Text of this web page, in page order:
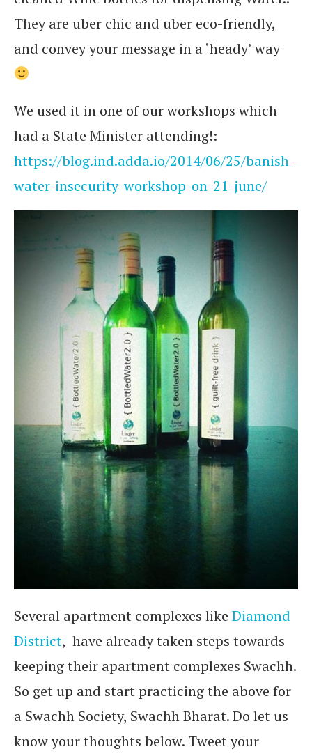
They are uber chic and uber eco-friendly,
and convey your message in a ‘heady’ way
We used it in one of our workshops which
had a State Minister attending!:
https://blog.ind.adda.io/2014/06/25/banish-
water-insecurity-workshop-on-21-june/
Several apartment complexes like Diamond
District, have already taken steps towards
keeping their apartment complexes Swachh.
So get up and start practicing the above for
a Swachh Society, Swachh Bharat. Do let us
know your thoughts below. Tweet your